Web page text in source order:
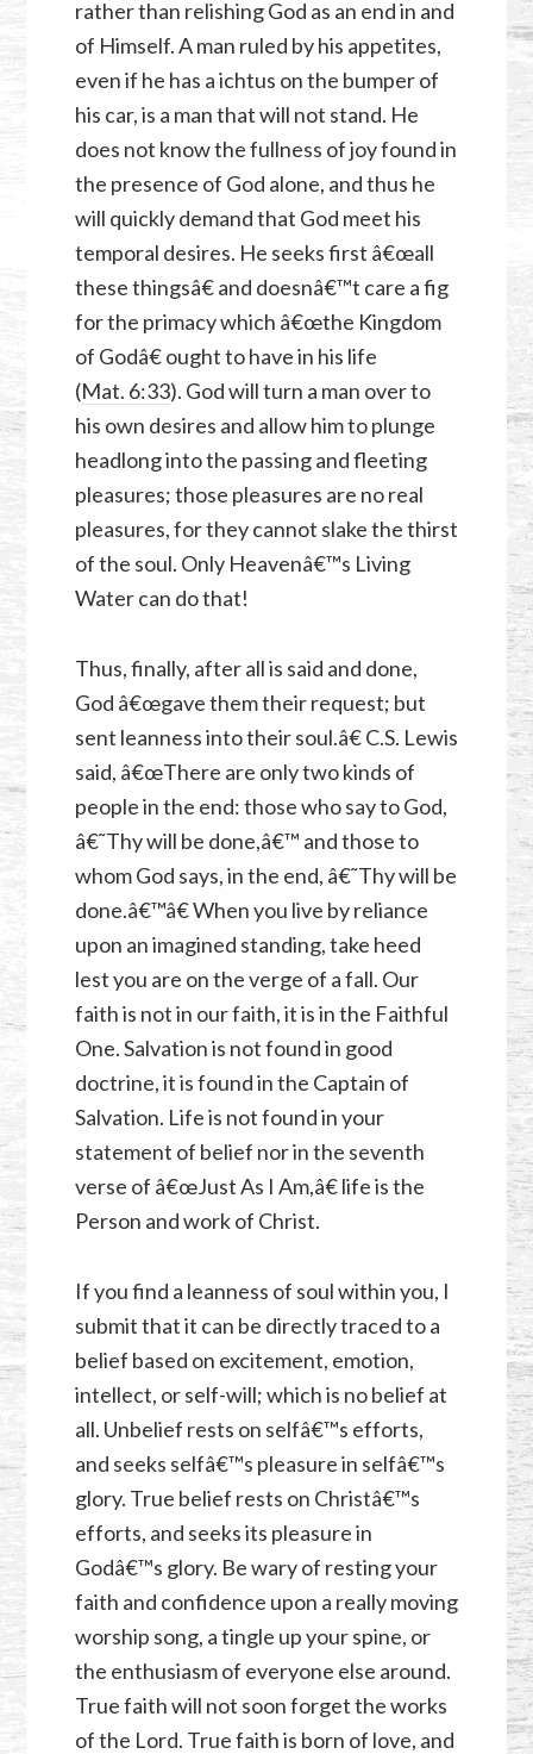
rather than relishing God as an end in and
of Himself. A man ruled by his appetites,
even if he has a ichtus on the bumper of
his car, is a man that will not stand. He
does not know the fullness of joy found in
the presence of God alone, and thus he
will quickly demand that God meet his
temporal desires. He seeks first â€œall
these thingsâ€ and doesnâ€™t care a fig
for the primacy which â€œthe Kingdom
of Godâ€ ought to have in his life
(Mat. 6:33). God will turn a man over to
his own desires and allow him to plunge
headlong into the passing and fleeting
pleasures; those pleasures are no real
pleasures, for they cannot slake the thirst
of the soul. Only Heavenâ€™s Living
Water can do that!
Thus, finally, after all is said and done,
God â€œgave them their request; but
sent leanness into their soul.â€ C.S. Lewis
said, â€œThere are only two kinds of
people in the end: those who say to God,
â€˜Thy will be done,â€™ and those to
whom God says, in the end, â€˜Thy will be
done.â€™â€ When you live by reliance
upon an imagined standing, take heed
lest you are on the verge of a fall. Our
faith is not in our faith, it is in the Faithful
One. Salvation is not found in good
doctrine, it is found in the Captain of
Salvation. Life is not found in your
statement of belief nor in the seventh
verse of â€œJust As I Am,â€ life is the
Person and work of Christ.
If you find a leanness of soul within you, I
submit that it can be directly traced to a
belief based on excitement, emotion,
intellect, or self-will; which is no belief at
all. Unbelief rests on selfâ€™s efforts,
and seeks selfâ€™s pleasure in selfâ€™s
glory. True belief rests on Christâ€™s
efforts, and seeks its pleasure in
Godâ€™s glory. Be wary of resting your
faith and confidence upon a really moving
worship song, a tingle up your spine, or
the enthusiasm of everyone else around.
True faith will not soon forget the works
of the Lord. True faith is born of love, and